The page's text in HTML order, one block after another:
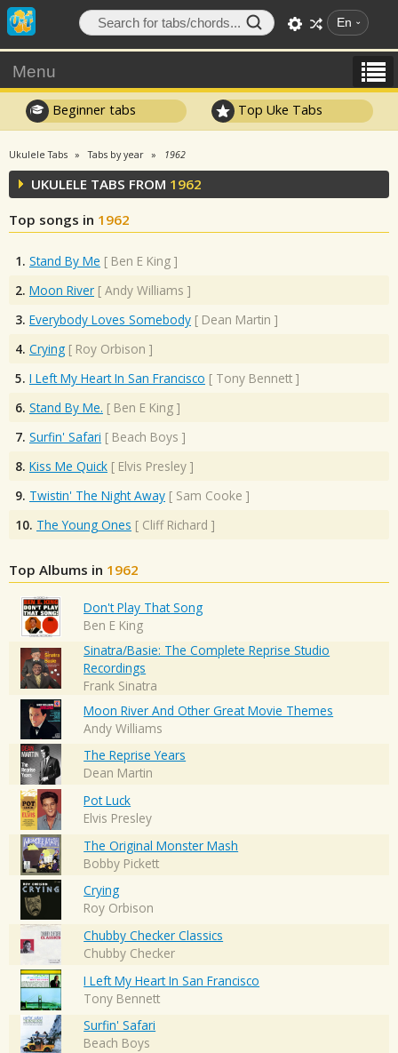
En
Menu
Beginner tabs Top Uke Tabs
Ukulele Tabs Tabs by year 1962
UKULELE TABS FROM 1962
Top songs in 1962
1. Stand By Me [ Ben E King ]
2. Moon River [ Andy Williams ]
3. Everybody Loves Somebody [ Dean Martin ]
4. Crying [ Roy Orbison ]
5. I Left My Heart In San Francisco [ Tony Bennett ]
6. Stand By Me. [ Ben E King ]
7. Surfin' Safari [ Beach Boys ]
8. Kiss Me Quick [ Elvis Presley ]
9. Twistin' The Night Away [ Sam Cooke ]
10. The Young Ones [ Cliff Richard ]
Top Albums in 1962
Don't Play That Song
Ben E King
Sinatra/Basie: The Complete Reprise Studio
Recordings
Frank Sinatra
Moon River And Other Great Movie Themes
Andy Williams
The Reprise Years
Dean Martin
Pot Luck
Elvis Presley
The Original Monster Mash
Bobby Pickett
Crying
Roy Orbison
Chubby Checker Classics
Chubby Checker
I Left My Heart In San Francisco
Tony Bennett
Surfin' Safari
Beach Boys